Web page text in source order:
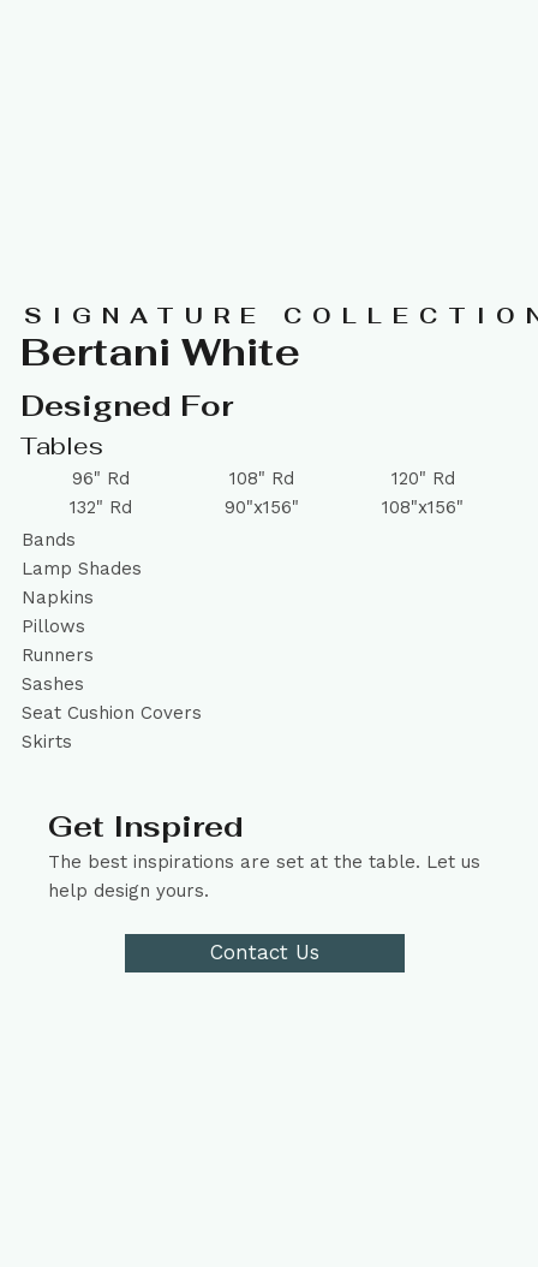
SIGNATURE
Bertani White
Designed For
Tables
96" Rd 108" Rd
120" Rd
132" Rd
90"x156"
108"x156"
Bands
Lamp Shades
Napkins
Pillows
Runners
Sashes
Seat Cushion Covers
Skirts
Get Inspired
The best inspirations are set at the table. Let us
help design yours.
Contact Us